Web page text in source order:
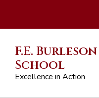
main
F.E.
School
Excellence in Action